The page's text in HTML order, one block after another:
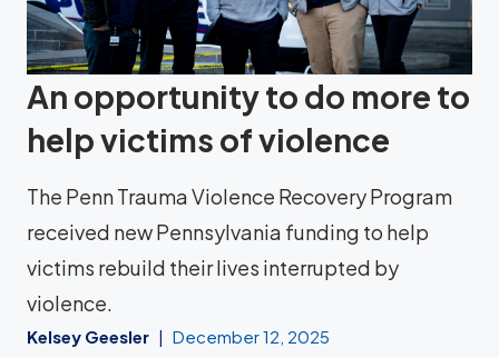
An opportunity to do more to
help victims of violence
The Penn Trauma Violence Recovery Program
received new Pennsylvania funding to help
victims rebuild their lives interrupted by
violence.
Kelsey Geesler December 12, 2025